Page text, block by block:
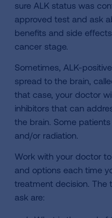
sure ALK status was
approved test and ask
benefits and side
cancer stage.
Sometimes, ALK-
spread to the brain,
that case, your doctor
inhibitors that can
the brain. Some
and/or radiation.
Work with your doctor
and options each time
treatment decision. The
ask are: